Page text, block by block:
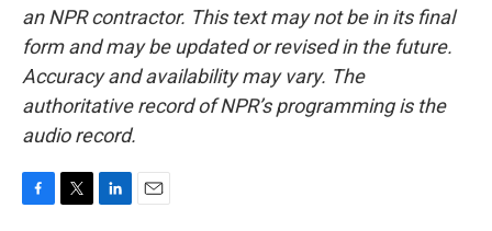
an NPR contractor. This text may not be in its final
form and may be updated or revised in the future.
Accuracy and availability may vary. The
authoritative record of NPR’s programming is the
audio record.